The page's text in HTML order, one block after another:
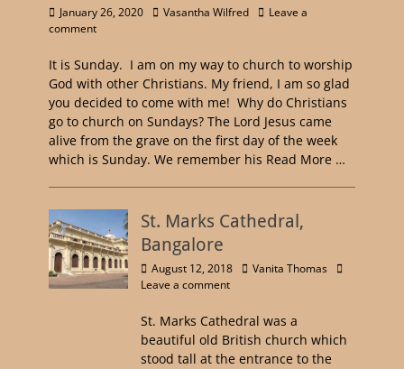
January 26, 2020 Vasantha Wilfred
Leave a
comment
It is Sunday. I am on my way to church to worship
God with other Christians. My friend, I am so glad
you decided to come with me! Why do Christians
go to church on Sundays? The Lord Jesus came
alive from the grave on the first day of the week
which is Sunday. We remember his Read More …
St. Marks Cathedral,
Bangalore
August 12, 2018
Vanita Thomas
Leave a comment
St. Marks Cathedral was a
beautiful old British church which
stood tall at the entrance to the